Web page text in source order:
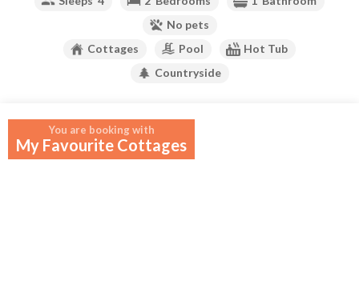
No pets
Cottages
Pool
Hot Tub
Countryside
You are booking with
My Favourite Cottages